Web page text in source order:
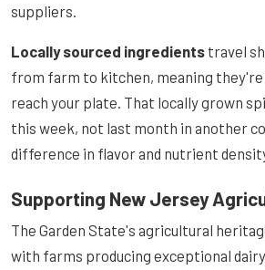
suppliers.
Locally sourced ingredients travel
from farm to kitchen, meaning
reach your plate. That locally grown
this week, not last month in another
difference in flavor and nutrient
Supporting New Jersey
The Garden State's agricultural
with farms producing exceptional